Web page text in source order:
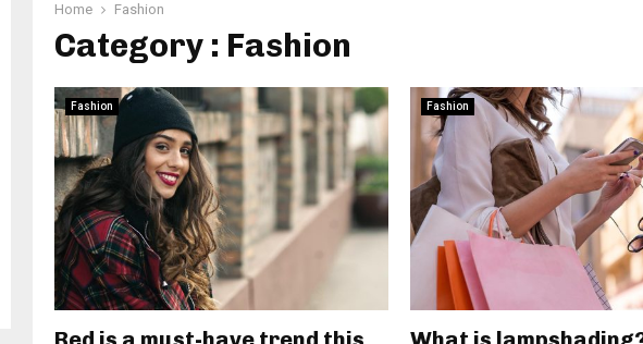
Home Fashion
Category : Fashion
Fashion Fashion